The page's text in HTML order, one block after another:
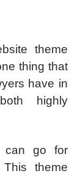
theme
thing that
have in
highly
can go for
theme